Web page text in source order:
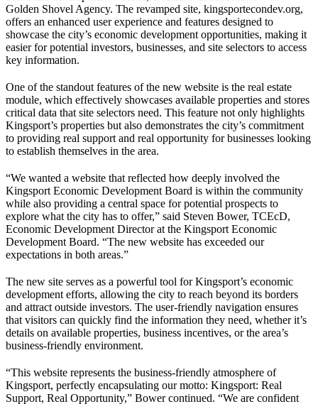
Golden Shovel Agency. The revamped site, kingsportecondev.org,
offers an enhanced user experience and features designed to
showcase the city’s economic development opportunities, making it
easier for potential investors, businesses, and site selectors to access
key information.
One of the standout features of the new website is the real estate
module, which effectively showcases available properties and stores
critical data that site selectors need. This feature not only highlights
Kingsport’s properties but also demonstrates the city’s commitment
to providing real support and real opportunity for businesses looking
to establish themselves in the area.
“We wanted a website that reflected how deeply involved the
Kingsport Economic Development Board is within the community
while also providing a central space for potential prospects to
explore what the city has to offer,” said Steven Bower, TCEcD,
Economic Development Director at the Kingsport Economic
Development Board. “The new website has exceeded our
expectations in both areas.”
The new site serves as a powerful tool for Kingsport’s economic
development efforts, allowing the city to reach beyond its borders
and attract outside investors. The user-friendly navigation ensures
that visitors can quickly find the information they need, whether it’s
details on available properties, business incentives, or the area’s
business-friendly environment.
“This website represents the business-friendly atmosphere of
Kingsport, perfectly encapsulating our motto: Kingsport: Real
Support, Real Opportunity,” Bower continued. “We are confident